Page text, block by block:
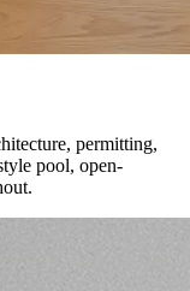
permitting,
pool, open-